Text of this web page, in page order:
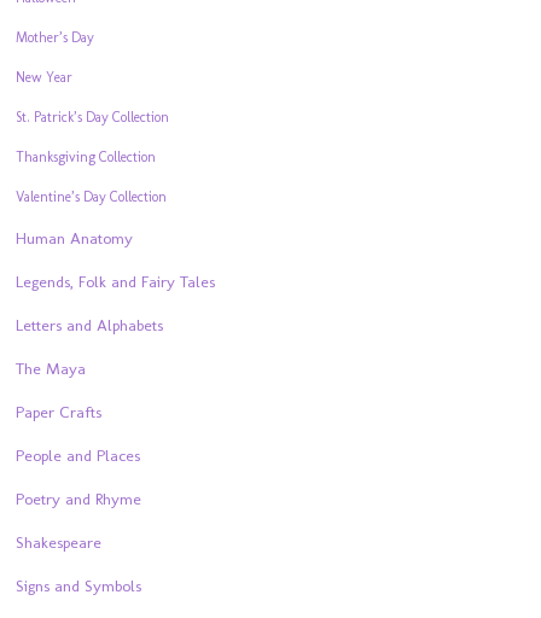
Mother’s Day
New Year
St. Patrick’s Day Collection
Thanksgiving Collection
Valentine’s Day Collection
Human Anatomy
Legends, Folk and Fairy Tales
Letters and Alphabets
The Maya
Paper Crafts
People and Places
Poetry and Rhyme
Shakespeare
Signs and Symbols